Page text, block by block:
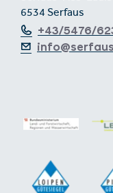
6534 Serfaus
+43/5476/